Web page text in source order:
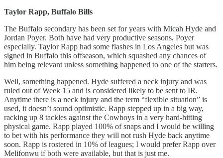
Taylor Rapp, Buffalo Bills
The Buffalo secondary has been set for years with Micah Hyde and
Jordan Poyer. Both have had very productive seasons, Poyer
especially. Taylor Rapp had some flashes in Los Angeles but was
signed in Buffalo this offseason, which squashed any chances of
him being relevant unless something happened to one of the starters.
Well, something happened. Hyde suffered a neck injury and was
ruled out of Week 15 and is considered likely to be sent to IR.
Anytime there is a neck injury and the term “flexible situation” is
used, it doesn’t sound optimistic. Rapp stepped up in a big way,
racking up 8 tackles against the Cowboys in a very hard-hitting
physical game. Rapp played 100% of snaps and I would be willing
to bet with his performance they will not rush Hyde back anytime
soon. Rapp is rostered in 10% of leagues; I would prefer Rapp over
Melifonwu if both were available, but that is just me.